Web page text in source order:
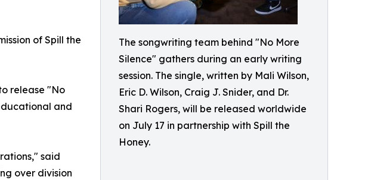
The songwriting team behind "No More
Silence" gathers during an early writing
session. The single, written by Mali Wilson,
Eric D. Wilson, Craig J. Snider, and Dr.
Shari Rogers, will be released worldwide
on July 17 in partnership with Spill the
Honey.
of Spill the
release "No
and
said
over division